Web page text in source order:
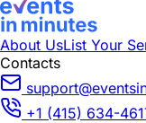
About UsList Your
Contacts
+1 (415) 634-